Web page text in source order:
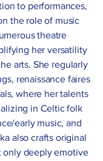
to performances,
the role of music
theatre
her versatility
arts. She regularly
renaissance faires
where her talents
in Celtic folk
early music, and
also crafts original
only deeply emotive